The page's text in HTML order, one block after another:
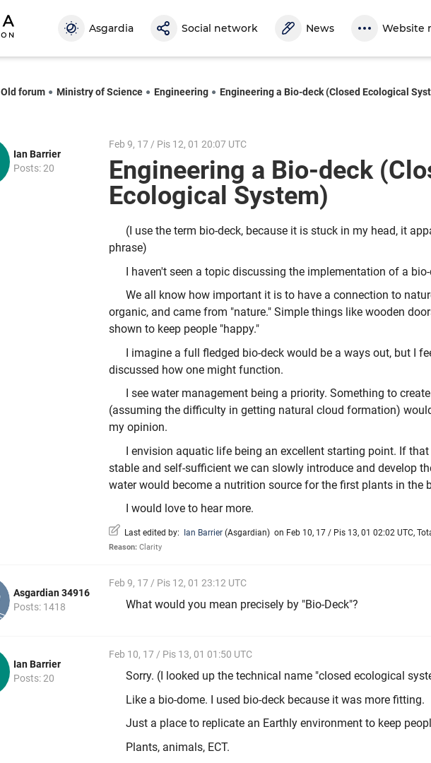
Asgardia Social network News Website
Old forum Ministry of Science Engineering Engineering a Bio-deck (Closed Ecological
Ian Barrier
Posts: 20
Feb 9, 17 / Pis 12, 01 20:07 UTC
Engineering a Bio-deck
Ecological System)
(I use the term bio-deck, because it is stuck in my head, it
phrase)
I haven't seen a topic discussing the implementation of a
We all know how important it is to have a connection to
organic, and came from "nature." Simple things like wooden
shown to keep people "happy."
I imagine a full fledged bio-deck would be a ways out, but I
discussed how one might function.
I see water management being a priority. Something to
(assuming the difficulty in getting natural cloud formation)
my opinion.
I envision aquatic life being an excellent starting point. If
stable and self-sufficient we can slowly introduce and develop
water would become a nutrition source for the first plants in the
I would love to hear more.
Last edited by: Ian Barrier (Asgardian) on Feb 10, 17 / Pis 13, 01 02:02 UTC,
Reason: Clarity
Asgardian 34916
Posts: 1418
Feb 9, 17 / Pis 12, 01 23:12 UTC
What would you mean precisely by "Bio-Deck"?
Ian Barrier
Posts: 20
Feb 10, 17 / Pis 13, 01 01:50 UTC
Sorry. (I looked up the technical name "closed ecological
Like a bio-dome. I used bio-deck because it was more fitting.
Just a place to replicate an Earthly environment to keep
Plants, animals, ECT.